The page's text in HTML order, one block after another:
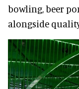
bowling, beer
alongside